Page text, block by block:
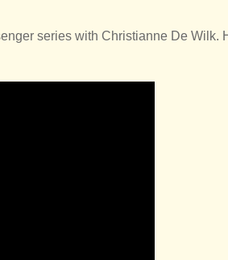
series with Christianne De Wilk.